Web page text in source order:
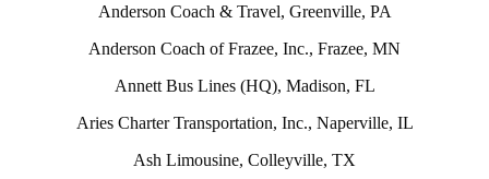
Anderson Coach & Travel, Greenville, PA
Anderson Coach of Frazee, Inc., Frazee, MN
Annett Bus Lines (HQ), Madison, FL
Aries Charter Transportation, Inc., Naperville, IL
Ash Limousine, Colleyville, TX